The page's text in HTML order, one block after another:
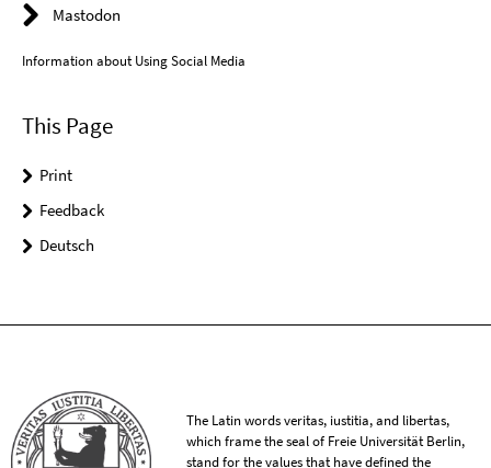
Mastodon
Information about Using Social Media
This Page
Print
Feedback
Deutsch
The Latin words veritas, iustitia, and libertas,
which frame the seal of Freie Universität Berlin,
stand for the values that have defined the